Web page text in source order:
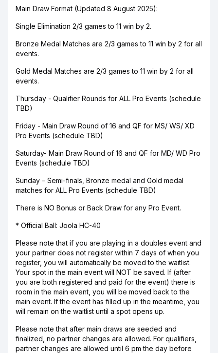
Main Draw Format (Updated 8 August 2025):
Single Elimination 2/3 games to 11 win by 2.
Bronze Medal Matches are 2/3 games to 11 win by 2 for all
events.
Gold Medal Matches are 2/3 games to 11 win by 2 for all
events.
Thursday - Qualifier Rounds for ALL Pro Events (schedule
TBD)
Friday - Main Draw Round of 16 and QF for MS/ WS/ XD
Pro Events (schedule TBD)
Saturday- Main Draw Round of 16 and QF for MD/ WD Pro
Events (schedule TBD)
Sunday – Semi-finals, Bronze medal and Gold medal
matches for ALL Pro Events (schedule TBD)
There is NO Bonus or Back Draw for any Pro Event.
* Official Ball: Joola HC-40
Please note that if you are playing in a doubles event and
your partner does not register within 7 days of when you
register, you will automatically be moved to the waitlist.
Your spot in the main event will NOT be saved. If (after
you are both registered and paid for the event) there is
room in the main event, you will be moved back to the
main event. If the event has filled up in the meantime, you
will remain on the waitlist until a spot opens up.
Please note that after main draws are seeded and
finalized, no partner changes are allowed. For qualifiers,
partner changes are allowed until 6 pm the day before